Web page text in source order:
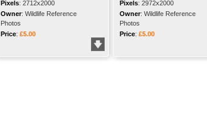
Pixels: 2712x2000
Owner: Wildlife Reference
Photos
Price: £5.00
Pixels: 2972x2000
Owner: Wildlife Reference
Photos
Price: £5.00